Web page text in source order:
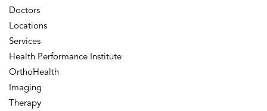
Doctors
Locations
Services
Health Performance Institute
OrthoHealth
Imaging
Therapy